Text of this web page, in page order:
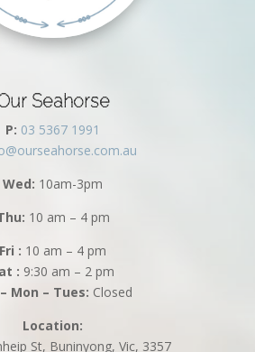
Seahorse
P: 03 5367 1991
Wed: 10am-3pm
10 am – 4 pm
Fri : 10 am – 4 pm
: 9:30 am – 2 pm
Mon – Tues: Closed
Location:
St, Buninyong, Vic, 3357